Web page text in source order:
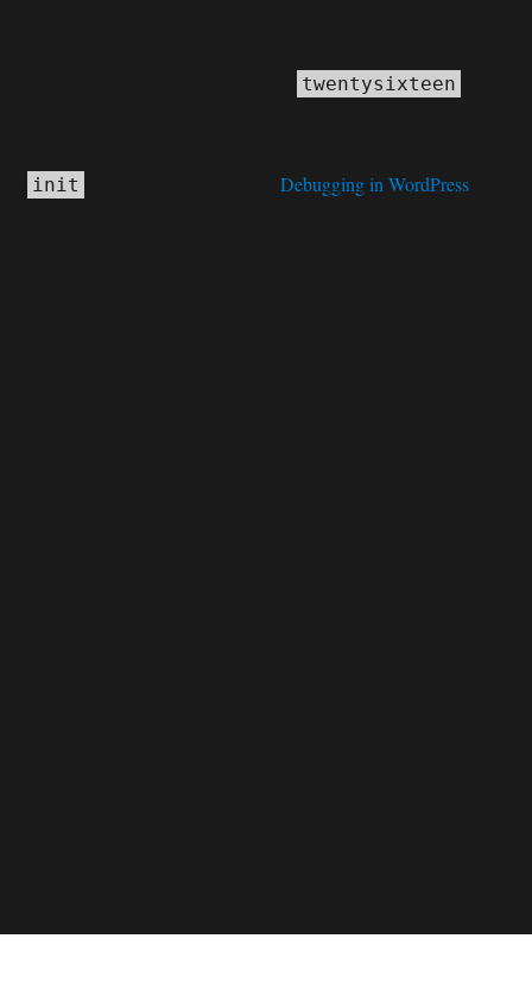
twentysixteen
init Debugging in WordPress